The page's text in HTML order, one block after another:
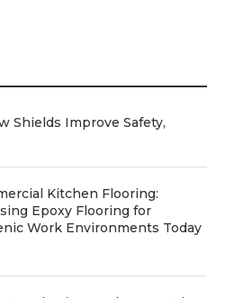
Shields Improve Safety,
Kitchen Flooring:
Epoxy Flooring for
Work Environments Today